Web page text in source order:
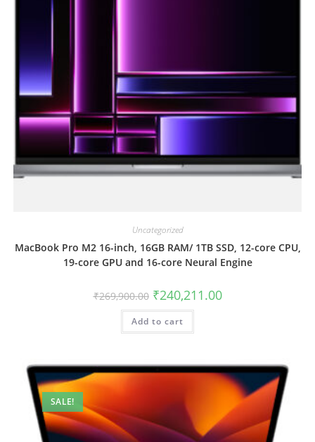
Uncategorized
MacBook Pro M2 16-inch, 16GB RAM/ 1TB SSD, 12-core CPU,
19-core GPU and 16-core Neural Engine
₹269,900.00 ₹240,211.00
Add to cart
SALE!